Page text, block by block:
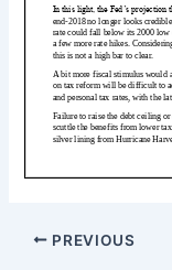
PREVIOUS